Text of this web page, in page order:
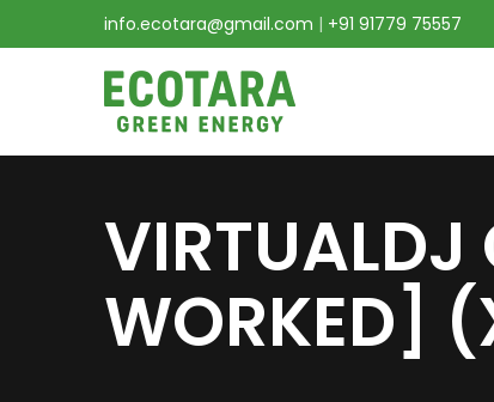
info.ecotara@gmail.com | +91 91779 75557
VIRTUALDJ
WORKED]